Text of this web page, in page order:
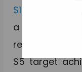
$15 lens
that
a
response,
$5 target